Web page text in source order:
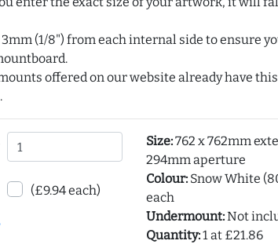
(1/8") from each internal side to ensure
offered on our website already have
(£9.94 each)
Size:762 x 762mm
294mm aperture
Colour:Snow White
each
Undermount:Not
Quantity:1 at £21.86